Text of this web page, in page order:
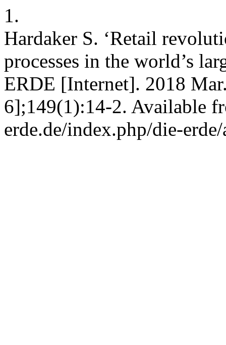
1.
Hardaker S. ‘Retail
processes in the world’s
ERDE [Internet]. 2018
6];149(1):14-2. Available
erde.de/index.php/die-